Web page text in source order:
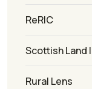
ReRIC
Scottish Land
Rural Lens